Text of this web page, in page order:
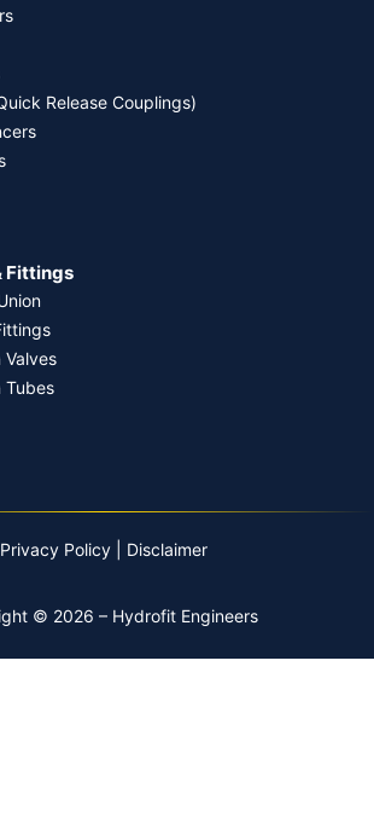
Release Couplings)
Fittings
Valves
Tubes
© 2026 – Hydrofit Engineers
Privacy Policy Disclaimer